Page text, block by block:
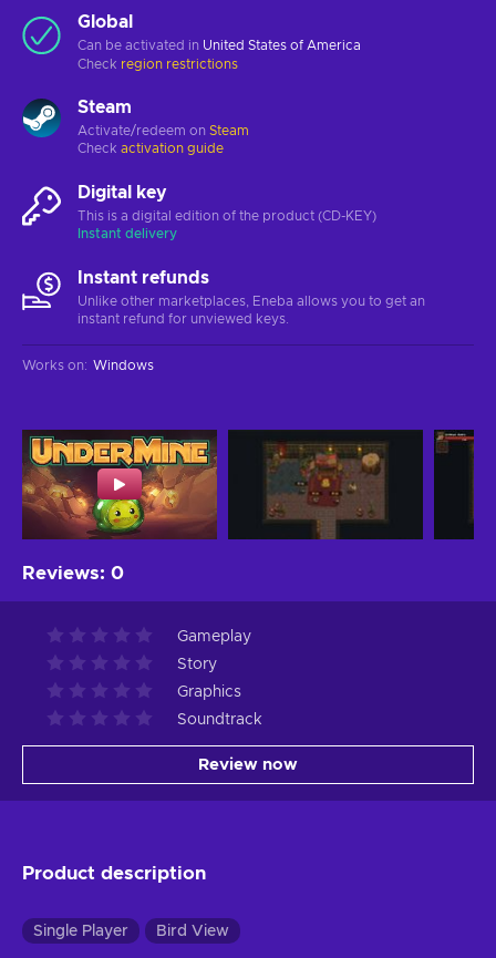
Global
Can be activated in United States of America
Check region restrictions
Steam
Activate/redeem on Steam
Check activation guide
Digital key
This is a digital edition of the product (CD-KEY)
Instant delivery
Instant refunds
Unlike other marketplaces, Eneba allows you to get an
instant refund for unviewed keys.
Works on: Windows
Reviews: 0
Gameplay
Story
Graphics
Soundtrack
Review now
Product description
Single Player Bird View